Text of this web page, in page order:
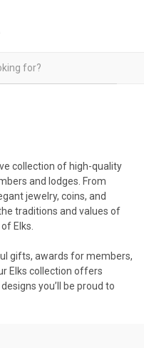
collection of high-quality
and lodges. From
jewelry, coins, and
traditions and values of
Elks.
gifts, awards for members,
Elks collection offers
you’ll be proud to